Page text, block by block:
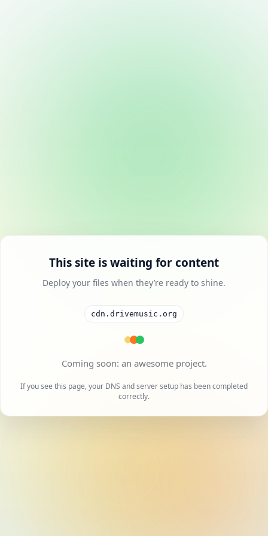
This site is waiting for content
Deploy your files when they’re ready to shine.
cdn.drivemusic.org
If you see this page, your DNS and server setup has been completed
correctly.